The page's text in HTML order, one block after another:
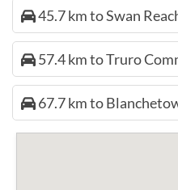
45.7 km to Swan
57.4 km to Truro
67.7 km to